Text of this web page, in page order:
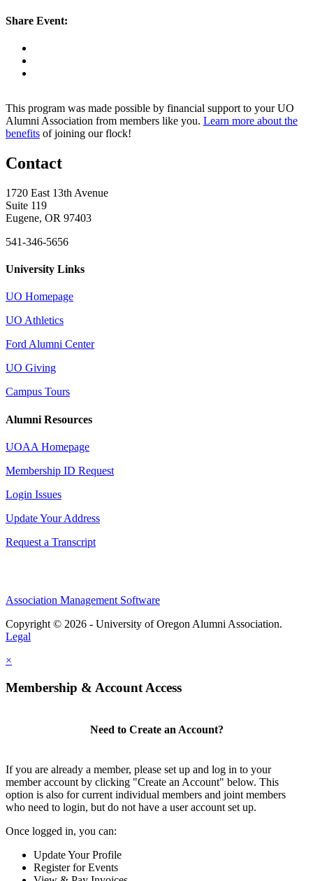
Share Event:
This program was made possible by financial support to your UO
Alumni Association from members like you. Learn more about the
benefits of joining our flock!
Contact
1720 East 13th Avenue
Suite 119
Eugene, OR 97403
541-346-5656
University Links
UO Homepage
UO Athletics
Ford Alumni Center
UO Giving
Campus Tours
Alumni Resources
UOAA Homepage
Membership ID Request
Login Issues
Update Your Address
Request a Transcript
Association Management Software
Copyright © 2026 - University of Oregon Alumni Association.
Legal
×
Membership & Account Access
Need to Create an Account?
If you are already a member, please set up and log in to your
member account by clicking "Create an Account" below. This
option is also for current individual members and joint members
who need to login, but do not have a user account set up.
Once logged in, you can:
Update Your Profile
Register for Events